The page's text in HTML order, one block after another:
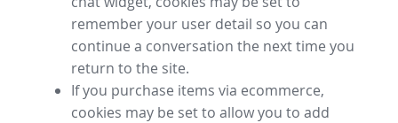
remember your user detail so you can
continue a conversation the next time you
return to the site.
If you purchase items via ecommerce,
cookies may be set to allow you to add